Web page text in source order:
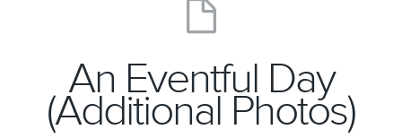
An Eventful Day
(Additional Photos)